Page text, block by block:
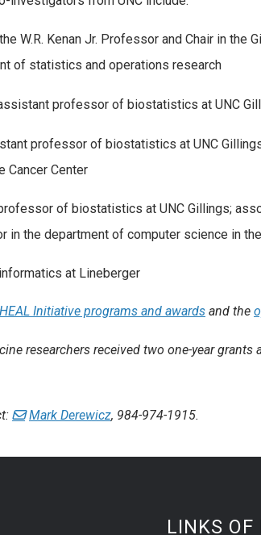
W.R. Kenan Jr. Professor and Chair in
of statistics and operations research
professor of biostatistics at UNC
professor of biostatistics at UNC
Cancer Center
of biostatistics at UNC Gillings;
in the department of computer science in
at Lineberger
Initiative programs and awards and the
researchers received two one-year grants
Mark Derewicz, 984-974-1915.
LINKS OF